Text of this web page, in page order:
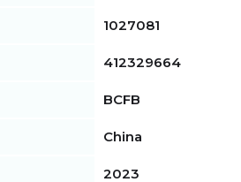
1027081
412329664
BCFB
China
2023